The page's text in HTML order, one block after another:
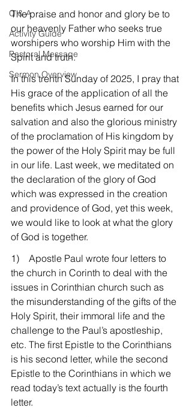
Q & A
Activity Guide
Pastoral Message
Sermon Overview
The praise and honor and glory be to
our heavenly Father who seeks true
worshipers who worship Him with the
Spirit and truth.
In this trenth Sunday of 2025, I pray that
His grace of the application of all the
benefits which Jesus earned for our
salvation and also the glorious ministry
of the proclamation of His kingdom by
the power of the Holy Spirit may be full
in our life. Last week, we meditated on
the declaration of the glory of God
which was expressed in the creation
and providence of God, yet this week,
we would like to look at what the glory
of God is together.
1)    Apostle Paul wrote four letters to
the church in Corinth to deal with the
issues in Corinthian church such as
the misunderstanding of the gifts of the
Holy Spirit, their immoral life and the
challenge to the Paul’s apostleship,
etc. The first Epistle to the Corinthians
is his second letter, while the second
Epistle to the Corinthians in which we
read today’s text actually is the fourth
letter.